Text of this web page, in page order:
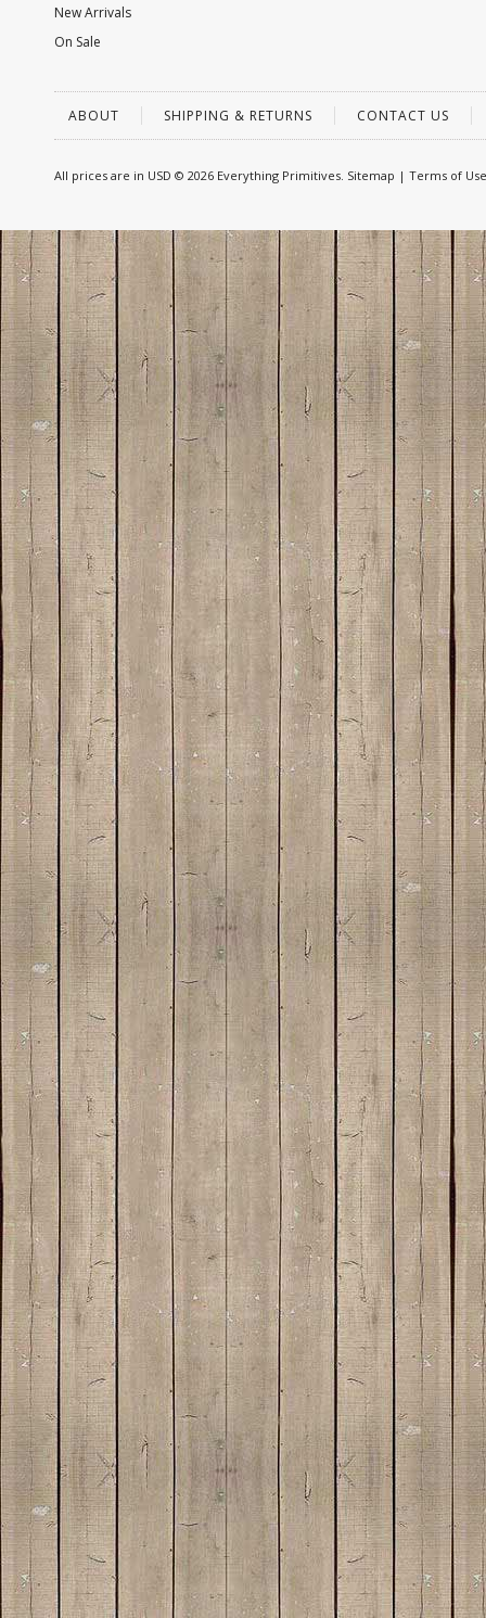
New Arrivals
On Sale
ABOUT SHIPPING & RETURNS CONTACT US
All prices are in USD © 2026 Everything Primitives. Sitemap | Terms of Use